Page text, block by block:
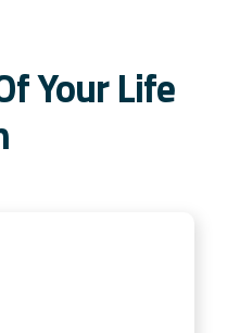
Your Life